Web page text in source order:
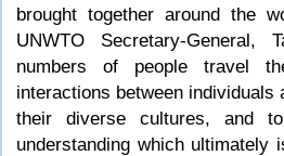
brought together around the
UNWTO Secretary-General,
numbers of people travel
interactions between
their diverse cultures, and
understanding which ultimately